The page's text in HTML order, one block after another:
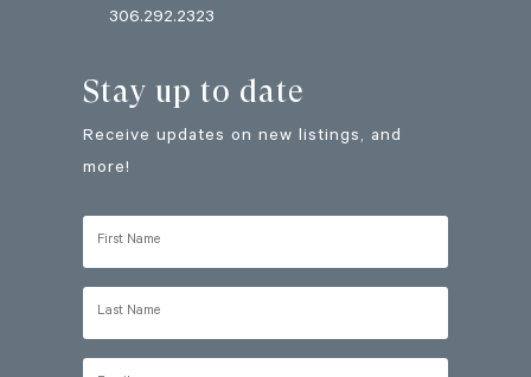
306.292.2323
Stay up to date
Receive updates on new listings, and
more!